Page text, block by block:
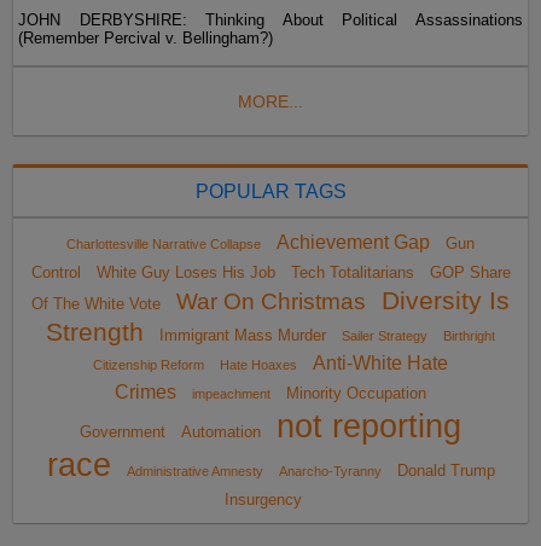
JOHN DERBYSHIRE: Thinking About Political Assassinations
(Remember Percival v. Bellingham?)
MORE...
POPULAR TAGS
Charlottesville Narrative Collapse Achievement Gap
Gun
Control
White Guy Loses His Job Tech Totalitarians
GOP Share
Of The White Vote
War On Christmas
Diversity Is
Strength
Immigrant Mass Murder Sailer Strategy
Birthright
Citizenship Reform
Hate Hoaxes
Anti-White Hate
Crimes
impeachment Minority Occupation
Government Automation
not reporting
race
Administrative Amnesty Anarcho-Tyranny
Donald Trump
Insurgency